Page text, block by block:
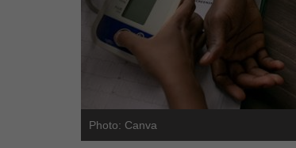
Photo: Canva